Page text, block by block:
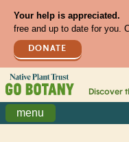
Your help is appreciated.
free and up to date for you.
DONATE
Discover
menu